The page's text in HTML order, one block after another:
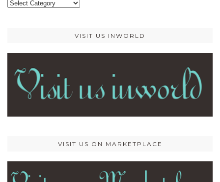
Categories
VISIT US INWORLD
VISIT US ON MARKETPLACE